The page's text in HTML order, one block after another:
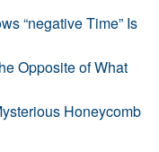
“negative Time” Is
Opposite of What
Honeycomb